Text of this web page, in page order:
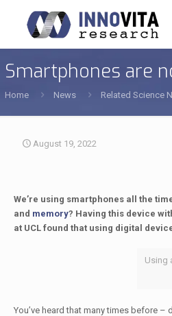
Smartphones are
Home News Related Science
August 19, 2022
We’re using smartphones all the
and memory? Having this device
at UCL found that using digital
Using
You’ve heard that many times before